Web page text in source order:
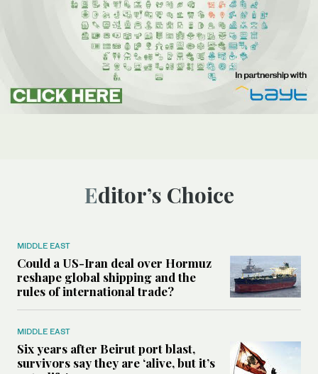
Editor’s Choice
MIDDLE EAST
Could a US-Iran deal over Hormuz
reshape global shipping and the
rules of international trade?
MIDDLE EAST
Six years after Beirut port blast,
survivors say they are ‘alive, but it’s